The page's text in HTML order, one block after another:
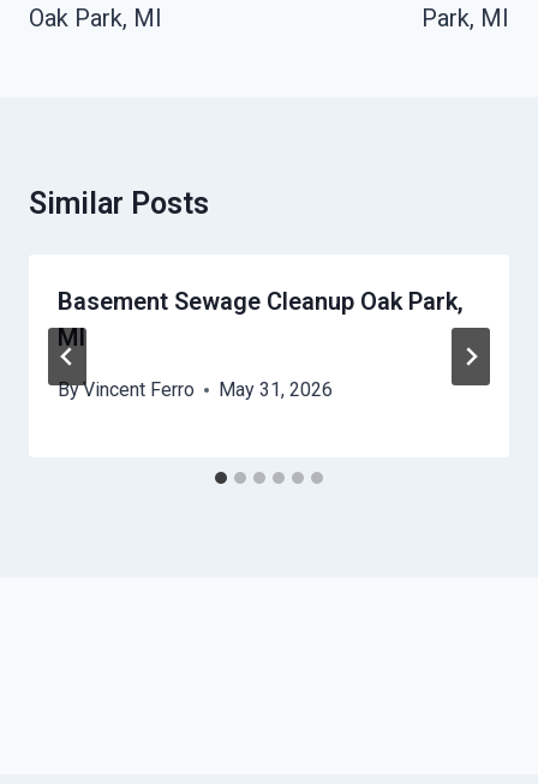
Oak Park, MI
Park, MI
Similar Posts
Basement Sewage Cleanup Oak Park,
MI
ByVincent Ferro May 31, 2026